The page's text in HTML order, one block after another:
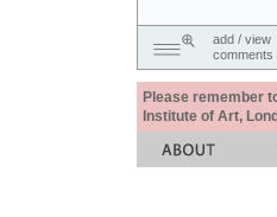
add / view
comments
Please remember
Institute of Art,